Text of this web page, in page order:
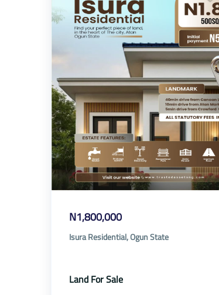
N1,800,000
Isura Residential, Ogun State
Land For Sale